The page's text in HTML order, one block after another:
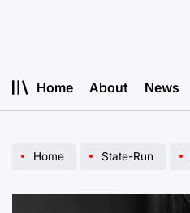
Home About News
Home State-Run